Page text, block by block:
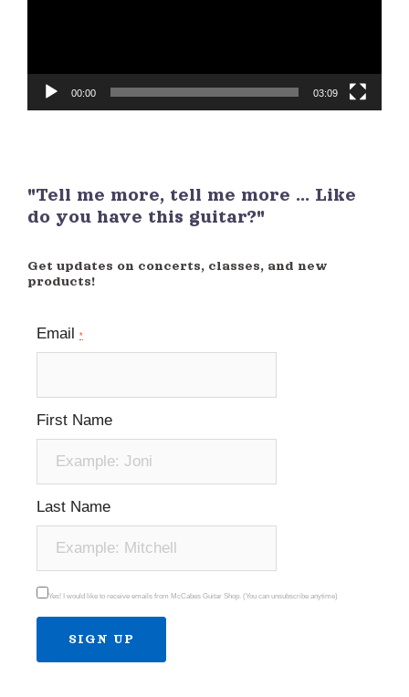
00:00 03:09
"Tell me more, tell me more ... Like
do you have this guitar?"
Get updates on concerts, classes, and new
products!
Email *
First Name
Last Name
Yes! I would like to receive emails from McCabes Guitar Shop. (You can unsubscribe anytime)